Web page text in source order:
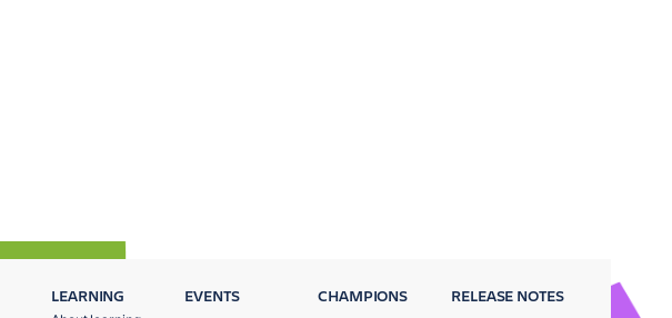
LEARNING EVENTS CHAMPIONS RELEASE NOTES